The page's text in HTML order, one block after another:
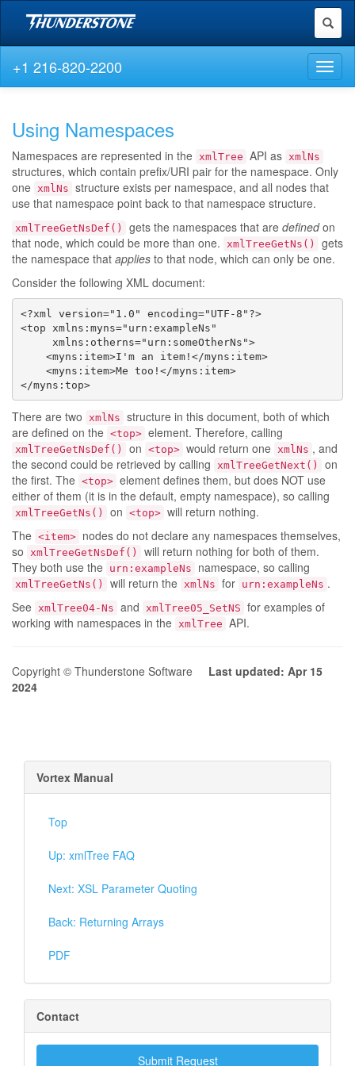
Toggle
+1 216-820-2200
Using Namespaces
Namespaces are represented in the xmlTree API as xmlNs
structures, which contain prefix/URI pair for the namespace. Only
one xmlNs structure exists per namespace, and all nodes that
use that namespace point back to that namespace structure.
xmlTreeGetNsDef() gets the namespaces that are definedon
that node, which could be more than one. xmlTreeGetNs()
gets
the namespace that applies to that node, which can only be one.
Consider the following XML document:
<?xml version="1.0" encoding="UTF-8"?>
<top xmlns:myns="urn:exampleNs"
     xmlns:otherns="urn:someOtherNs">
    <myns:item>I'm an item!</myns:item>
    <myns:item>Me too!</myns:item>
</myns:top>
There are two xmlNs structure in this document, both of which
are defined on the <top> element. Therefore, calling
xmlTreeGetNsDef() on <top> would return one xmlNs , and
the second could be retrieved by calling xmlTreeGetNext()
on
the first. The <top> element defines them, but does NOT use
either of them (it is in the default, empty namespace), so calling
xmlTreeGetNs() on <top> will return nothing.
The <item> nodes do not declare any namespaces themselves,
so xmlTreeGetNsDef()
will return nothing for both of them.
They both use the urn:exampleNs namespace, so calling
xmlTreeGetNs() will return the xmlNs for urn:exampleNs .
See xmlTree04-Ns and xmlTree05_SetNS for examples of
working with namespaces in the xmlTree API.
Copyright © Thunderstone Software Last updated: Apr 15
2024
Vortex Manual
Top
Up: xmlTree FAQ
Next: XSL Parameter Quoting
Back: Returning Arrays
PDF
Contact
Submit Request